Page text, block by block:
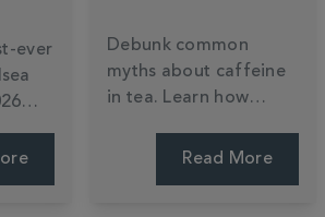
ever
Debunk common
myths about caffeine
in tea. Learn how
white teas compare,
Read More